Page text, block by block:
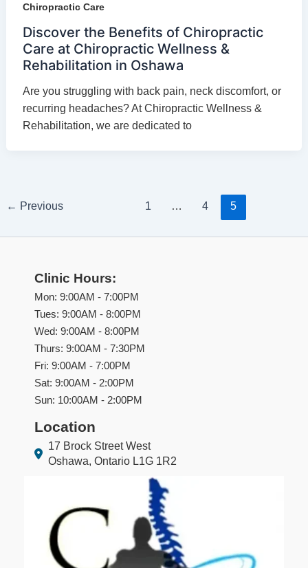
Chiropractic Care
Discover the Benefits of Chiropractic
Care at Chiropractic Wellness &
Rehabilitation in Oshawa
Are you struggling with back pain, neck discomfort, or
recurring headaches? At Chiropractic Wellness &
Rehabilitation, we are dedicated to
← Previous 1 … 4 5
Clinic Hours:
Mon: 9:00AM - 7:00PM
Tues: 9:00AM - 8:00PM
Wed: 9:00AM - 8:00PM
Thurs: 9:00AM - 7:30PM
Fri: 9:00AM - 7:00PM
Sat: 9:00AM - 2:00PM
Sun: 10:00AM - 2:00PM
Location
17 Brock Street West
Oshawa, Ontario L1G 1R2